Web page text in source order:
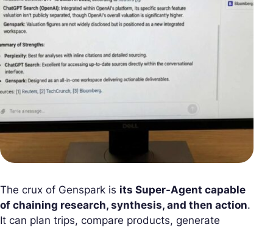
The crux of Genspark is its Super-Agent capable
of chaining research, synthesis, and then action.
It can plan trips, compare products, generate